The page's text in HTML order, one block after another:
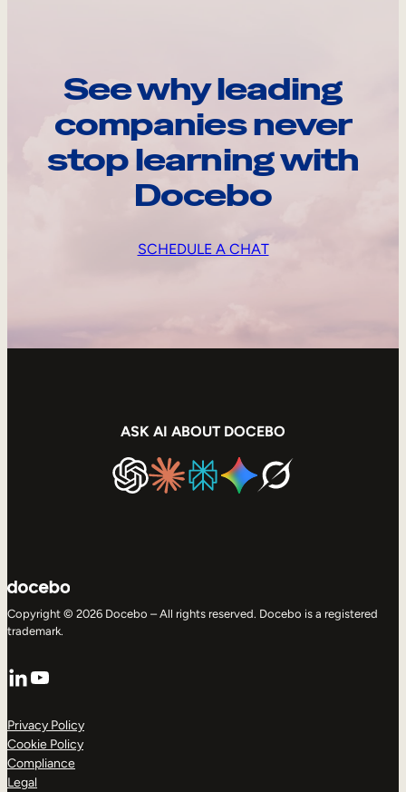
See why leading
companies never
stop learning with
Docebo
SCHEDULE A CHAT
ASK AI ABOUT DOCEBO
Copyright © 2026 Docebo – All rights reserved. Docebo is a registered
trademark.
LinkedIn
YouTube
Privacy Policy
Cookie Policy
Compliance
Legal